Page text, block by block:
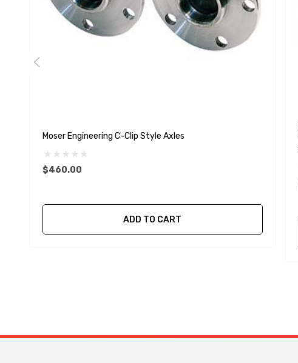
Moser Engineering C-Clip Style Axles
$460.00
ADD TO CART